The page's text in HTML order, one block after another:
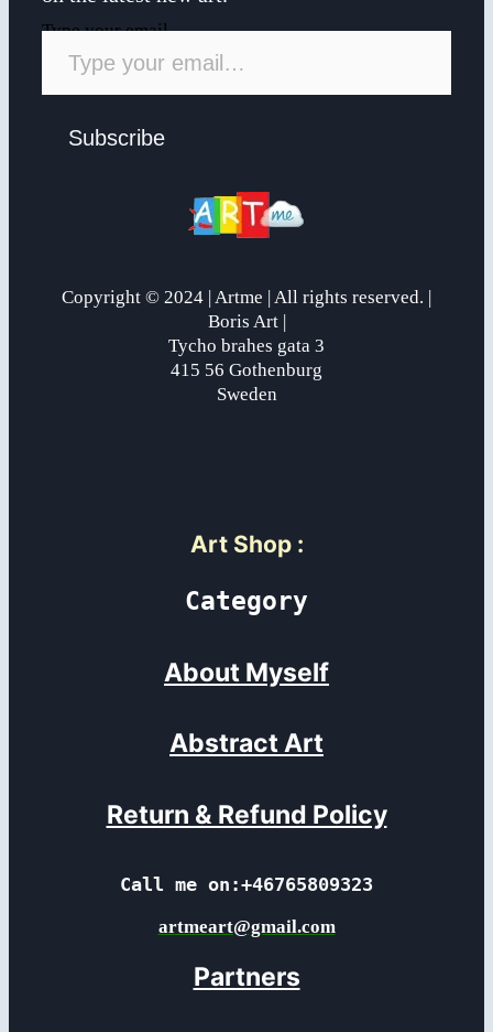
Type your email…
Subscribe
Copyright © 2024 | Artme | All rights reserved. |
Boris Art |
Tycho brahes gata 3
415 56 Gothenburg
Sweden
Art Shop:
Category
About Myself
Abstract Art
Return & Refund Policy
Call me on:+46765809323
artmeart@gmail.com
Partners